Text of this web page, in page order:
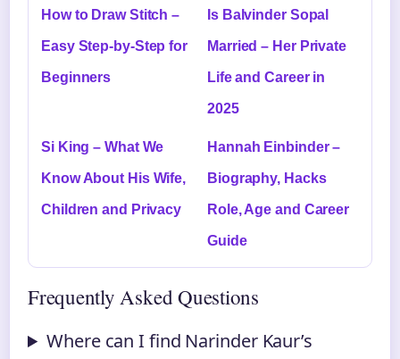
How to Draw Stitch –
Easy Step-by-Step for
Beginners
Is Balvinder Sopal
Married – Her Private
Life and Career in
2025
Si King – What We
Know About His Wife,
Children and Privacy
Hannah Einbinder –
Biography, Hacks
Role, Age and Career
Guide
Frequently Asked Questions
Where can I find Narinder Kaur’s